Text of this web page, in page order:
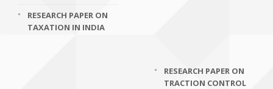
RESEARCH PAPER ON
TAXATION IN INDIA
RESEARCH PAPER ON
TRACTION CONTROL